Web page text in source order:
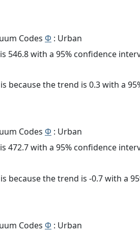
Codes Φ : Urban
546.8 with a 95% confidence
because the trend is 0.3 with a
Codes Φ : Urban
472.7 with a 95% confidence
because the trend is -0.7 with a
Codes Φ : Urban